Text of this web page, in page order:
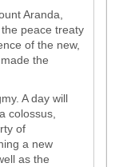
Aranda,
peace treaty
of the new,
the
A day will
colossus,
of
a new
as the